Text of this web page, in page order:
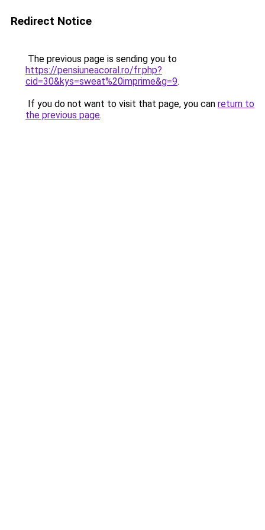
Redirect Notice
The previous page is sending you to
https://pensiuneacoral.ro/fr.php?
cid=30&kys=sweat%20imprime&g=9.
If you do not want to visit that page, you can return to
the previous page.